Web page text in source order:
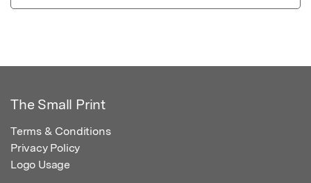
The Small Print
Terms & Conditions
Privacy Policy
Logo Usage